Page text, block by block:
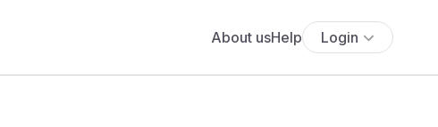
About usHelp Login